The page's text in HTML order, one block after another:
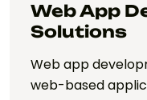
Web App
Solutions
Web app
web-based